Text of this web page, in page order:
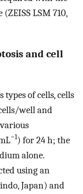
LSM 710,
and cell
types of cells, cells
well and
−1) for 24 h; the
alone.
using an
Japan) and